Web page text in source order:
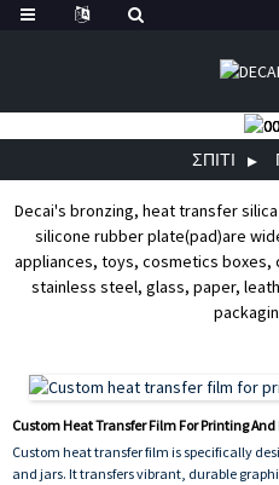
ΣΠΊΤΙ
Decai's bronzing, heat transfer
silicone rubber plate(pad)are
appliances, toys, cosmetics
stainless steel, glass, paper,
Custom Heat Transfer Film For Printing
Custom heat transfer film is specifically
and jars. It transfers vibrant, durable